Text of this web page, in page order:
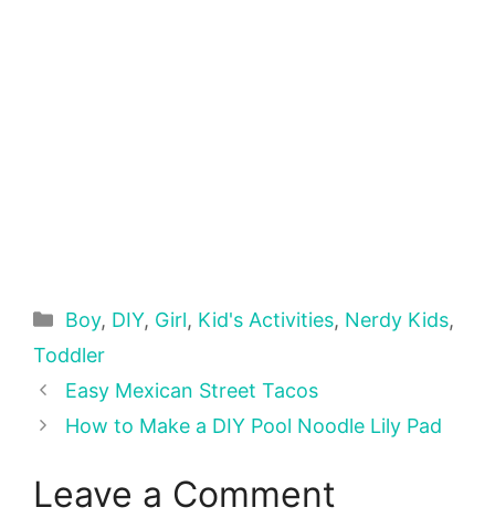
Categories
Boy, DIY, Girl, Kid's Activities, Nerdy Kids,
Toddler
Easy Mexican Street Tacos
How to Make a DIY Pool Noodle Lily Pad
Leave a Comment